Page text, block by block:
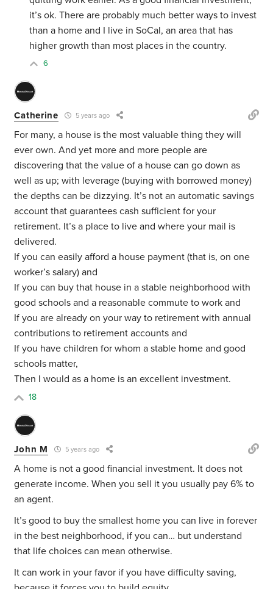
it’s ok. There are probably much better ways to invest
than a home and I live in SoCal, an area that has
higher growth than most places in the country.
6
Catherine 5 years ago
For many, a house is the most valuable thing they will
ever own. And yet more and more people are
discovering that the value of a house can go down as
well as up; with leverage (buying with borrowed money)
the depths can be dizzying. It’s not an automatic savings
account that guarantees cash sufficient for your
retirement. It’s a place to live and where your mail is
delivered.
If you can easily afford a house payment (that is, on one
worker’s salary) and
If you can buy that house in a stable neighborhood with
good schools and a reasonable commute to work and
If you are already on your way to retirement with annual
contributions to retirement accounts and
If you have children for whom a stable home and good
schools matter,
Then I would as a home is an excellent investment.
18
John M 5 years ago
A home is not a good financial investment. It does not
generate income. When you sell it you usually pay 6% to
an agent.
It’s good to buy the smallest home you can live in forever
in the best neighborhood, if you can… but understand
that life choices can mean otherwise.
It can work in your favor if you have difficulty saving,